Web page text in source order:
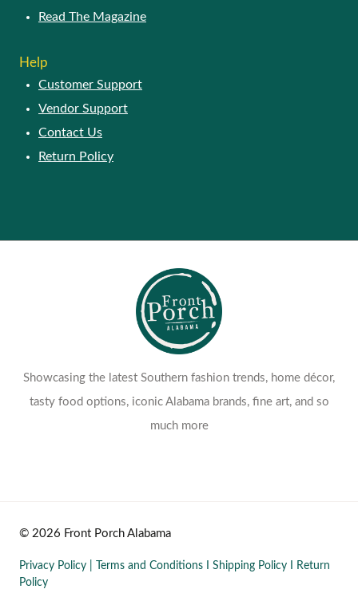
Read The Magazine
Help
Customer Support
Vendor Support
Contact Us
Return Policy
Showcasing the latest Southern fashion trends, home décor,
tasty food options, iconic Alabama brands, fine art, and so
much more
© 2026 Front Porch Alabama
Privacy Policy Terms and Conditions Shipping Policy
Return
Policy